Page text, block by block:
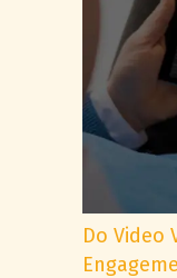
Do Video